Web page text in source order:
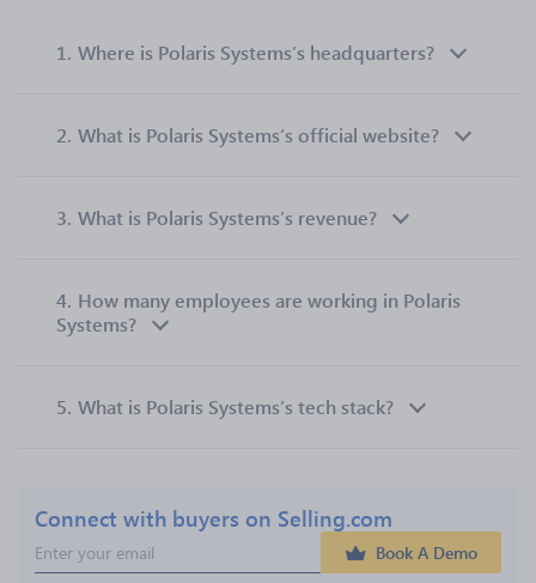
1. Where is Polaris Systems’s headquarters?
2. What is Polaris Systems’s official website?
3. What is Polaris Systems’s revenue?
4. How many employees are working in Polaris
Systems?
5. What is Polaris Systems’s tech stack?
Connect with buyers on Selling.com
Book A Demo